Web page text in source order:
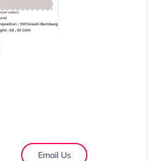
Email Us